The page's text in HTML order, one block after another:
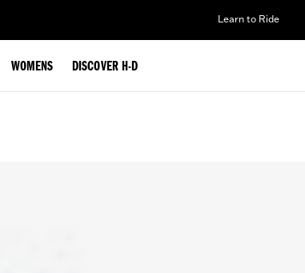
Learn to Ride
WOMENS DISCOVER H-D